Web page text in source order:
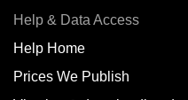
Help & Data Access
Help Home
Prices We Publish